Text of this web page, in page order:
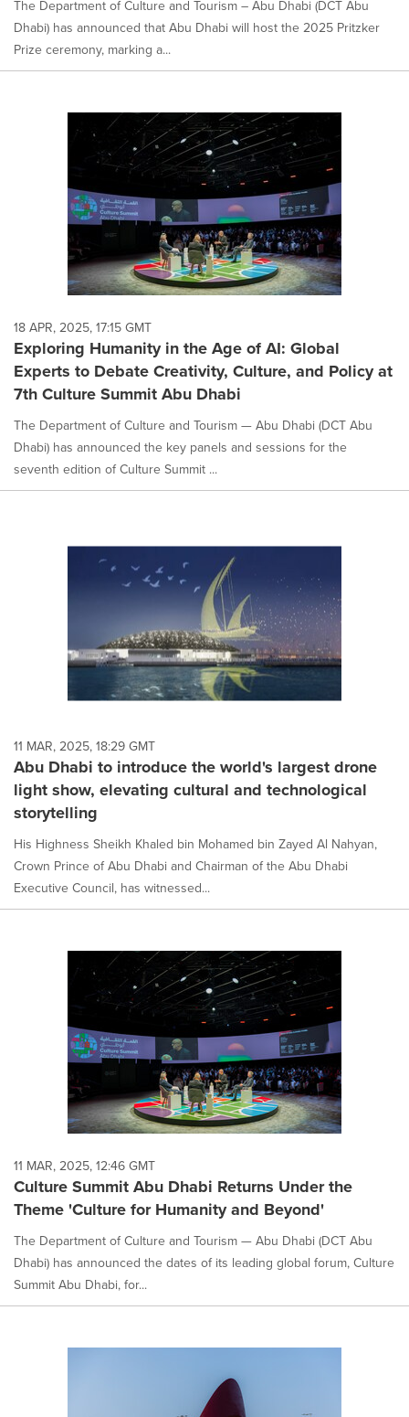
The Department of Culture and Tourism – Abu Dhabi (DCT Abu
Dhabi) has announced that Abu Dhabi will host the 2025 Pritzker
Prize ceremony, marking a...
18 APR, 2025, 17:15 GMT
Exploring Humanity in the Age of AI: Global
Experts to Debate Creativity, Culture, and Policy at
7th Culture Summit Abu Dhabi
The Department of Culture and Tourism — Abu Dhabi (DCT Abu
Dhabi) has announced the key panels and sessions for the
seventh edition of Culture Summit ...
11 MAR, 2025, 18:29 GMT
Abu Dhabi to introduce the world's largest drone
light show, elevating cultural and technological
storytelling
His Highness Sheikh Khaled bin Mohamed bin Zayed Al Nahyan,
Crown Prince of Abu Dhabi and Chairman of the Abu Dhabi
Executive Council, has witnessed...
11 MAR, 2025, 12:46 GMT
Culture Summit Abu Dhabi Returns Under the
Theme 'Culture for Humanity and Beyond'
The Department of Culture and Tourism — Abu Dhabi (DCT Abu
Dhabi) has announced the dates of its leading global forum, Culture
Summit Abu Dhabi, for...